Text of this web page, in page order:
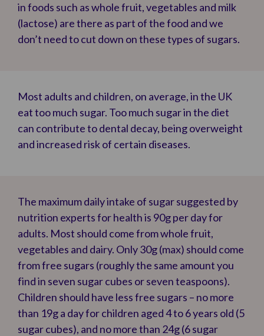
in foods such as whole fruit, vegetables and milk
(lactose) are there as part of the food and we
don’t need to cut down on these types of sugars.
Most adults and children, on average, in the UK
eat too much sugar. Too much sugar in the diet
can contribute to dental decay, being overweight
and increased risk of certain diseases.
The maximum daily intake of sugar suggested by
nutrition experts for health is 90g per day for
adults. Most should come from whole fruit,
vegetables and dairy. Only 30g (max) should come
from free sugars (roughly the same amount you
find in seven sugar cubes or seven teaspoons).
Children should have less free sugars – no more
than 19g a day for children aged 4 to 6 years old (5
sugar cubes), and no more than 24g (6 sugar